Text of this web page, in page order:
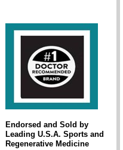
Endorsed and Sold by
Leading U.S.A. Sports and
Regenerative Medicine